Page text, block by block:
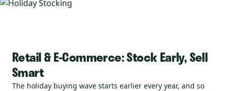
Retail & E-Commerce: Stock Early, Sell
Smart
The holiday buying wave starts earlier every year, and so